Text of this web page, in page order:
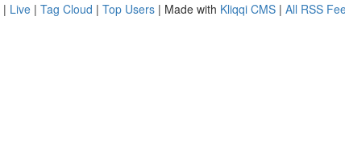
| Live | Tag Cloud | Top Users | Made with Kliqqi CMS | All RSS